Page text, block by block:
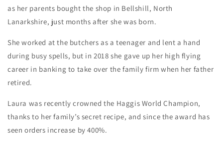
as her parents bought the shop in Bellshill, North
Lanarkshire, just months after she was born.
She worked at the butchers as a teenager and lent a hand
during busy spells, but in 2018 she gave up her high flying
career in banking to take over the family firm when her father
retired.
Laura was recently crowned the Haggis World Champion,
thanks to her family’s secret recipe, and since the award has
seen orders increase by 400%.